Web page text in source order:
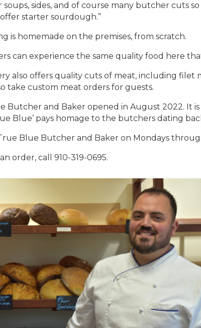
soups, sides, and of course many butcher cuts
offer starter sourdough.”
is homemade on the premises, from scratch.
can experience the same quality food here
also offers quality cuts of meat, including filet
take custom meat orders for guests.
Butcher and Baker opened in August 2022. It
Blue’ pays homage to the butchers dating
Blue Butcher and Baker on Mondays
order, call 910-319-0695.